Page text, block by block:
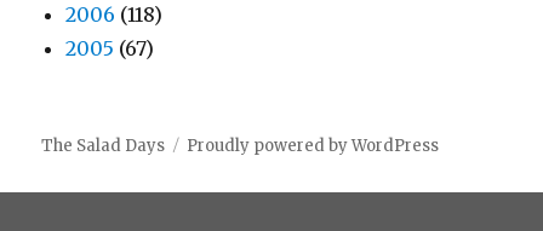
2006 (118)
2005 (67)
The Salad Days Proudly powered by WordPress